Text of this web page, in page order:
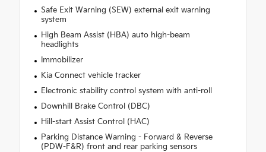
Safe Exit Warning (SEW) external exit warning
system
High Beam Assist (HBA) auto high-beam
headlights
Immobilizer
Kia Connect vehicle tracker
Electronic stability control system with anti-roll
Downhill Brake Control (DBC)
Hill-start Assist Control (HAC)
Parking Distance Warning - Forward & Reverse
(PDW-F&R) front and rear parking sensors